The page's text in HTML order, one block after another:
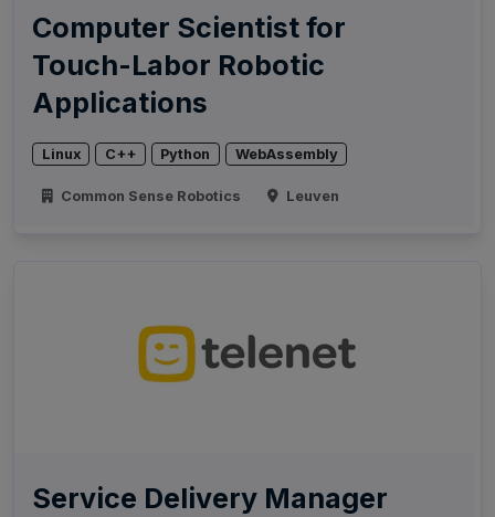
Computer Scientist for
Touch-Labor Robotic
Applications
Linux C++ Python WebAssembly
Common Sense Robotics Leuven
Service Delivery Manager